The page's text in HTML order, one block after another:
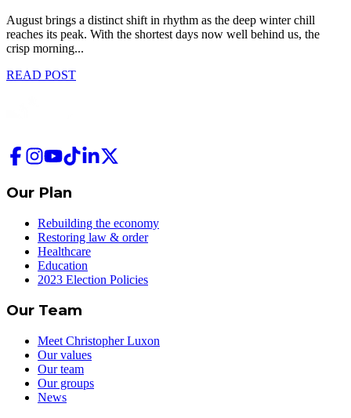
August brings a distinct shift in rhythm as the deep winter chill
reaches its peak. With the shortest days now well behind us, the
crisp morning...
READ POST
Our Plan
Rebuilding the economy
Restoring law & order
Healthcare
Education
2023 Election Policies
Our Team
Meet Christopher Luxon
Our values
Our team
Our groups
News